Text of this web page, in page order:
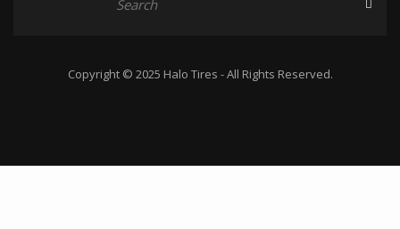
Copyright © 2025 Halo Tires - All Rights Reserved.